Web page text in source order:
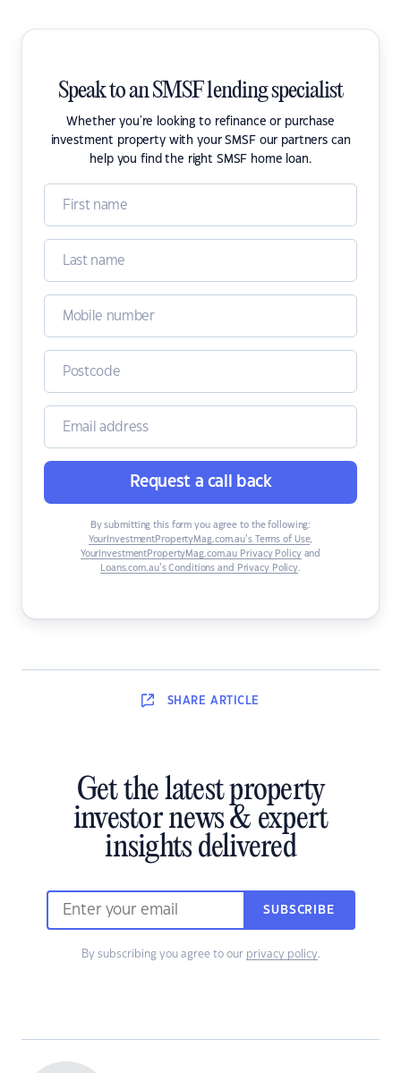
Speak to an SMSF lending specialist
Whether you're looking to refinance or purchase
investment property with your SMSF our partners can
help you find the right SMSF home loan.
Request a call back
By submitting this form you agree to the following:
YourInvestmentPropertyMag.com.au’s Terms of Use,
YourInvestmentPropertyMag.com.au Privacy Policyand
Loans.com.au’s Conditions and Privacy Policy.
SHARE ARTICLE
Get the latest property
investor news & expert
insights delivered
SUBSCRIBE
By subscribing you agree to our privacy policy.